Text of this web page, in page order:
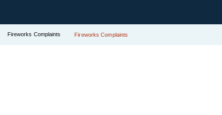
Fireworks Complaints Fireworks Complaints